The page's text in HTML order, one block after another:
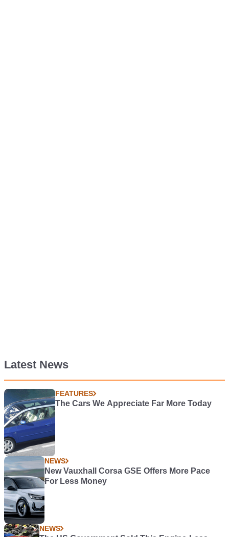
Latest News
FEATURES
The Cars We Appreciate Far More Today
NEWS
New Vauxhall Corsa GSE Offers More Pace
For Less Money
NEWS